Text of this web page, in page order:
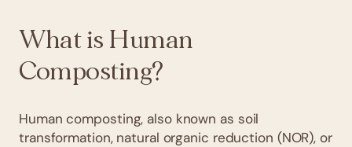
What is Human
Composting?
Human composting, also known as soil
transformation, natural organic reduction (NOR), or